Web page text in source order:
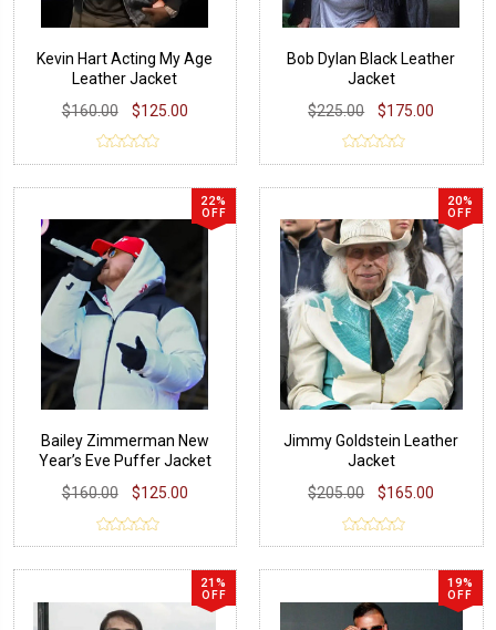
Kevin Hart Acting My Age
Leather Jacket
$160.00
$125.00
Bob Dylan Black Leather
Jacket
$225.00
$175.00
22%
OFF
Bailey Zimmerman New
Year’s Eve Puffer Jacket
$160.00
$125.00
20%
OFF
Jimmy Goldstein Leather
Jacket
$205.00
$165.00
21%
OFF
19%
OFF